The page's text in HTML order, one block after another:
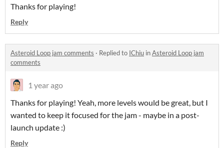
Thanks for playing!
Reply
Asteroid Loop jam comments · Replied to IChiu inAsteroid Loop jam
comments
1 year ago
Thanks for playing! Yeah, more levels would be great, but I
wanted to keep it focused for the jam - maybe in a post-
launch update :)
Reply